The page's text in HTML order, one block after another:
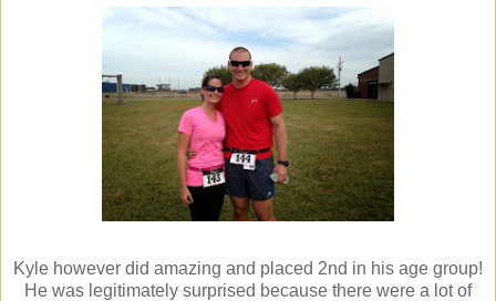
Kyle however did amazing and placed 2nd in his age group!
He was legitimately surprised because there were a lot of